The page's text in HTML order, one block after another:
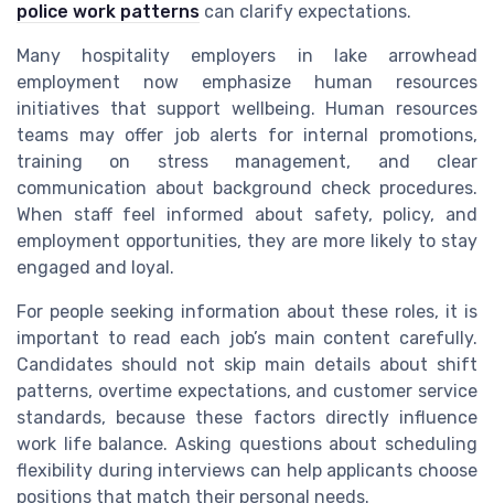
police work patterns can clarify expectations.
Many hospitality employers in lake arrowhead
employment now emphasize human resources
initiatives that support wellbeing. Human resources
teams may offer job alerts for internal promotions,
training on stress management, and clear
communication about background check procedures.
When staff feel informed about safety, policy, and
employment opportunities, they are more likely to stay
engaged and loyal.
For people seeking information about these roles, it is
important to read each job’s main content carefully.
Candidates should not skip main details about shift
patterns, overtime expectations, and customer service
standards, because these factors directly influence
work life balance. Asking questions about scheduling
flexibility during interviews can help applicants choose
positions that match their personal needs.